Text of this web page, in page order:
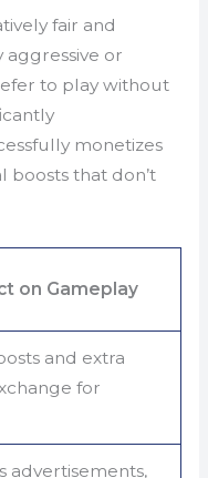
fair and
aggressive or
to play without
monetizes
boosts that don’t
on Gameplay
and extra
for
advertisements,